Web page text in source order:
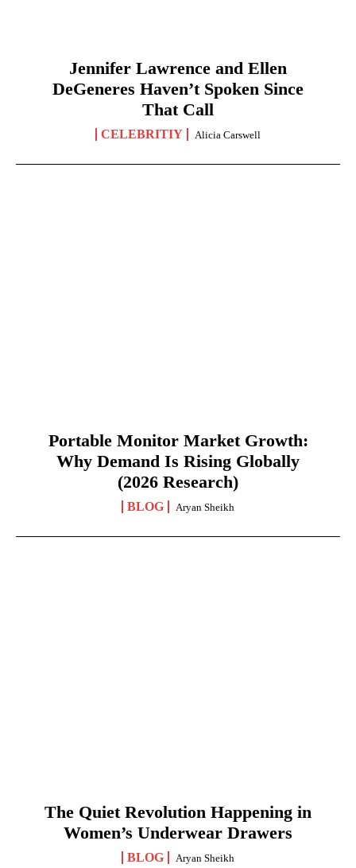
Jennifer Lawrence and Ellen
DeGeneres Haven’t Spoken Since
That Call
CELEBRITIY Alicia Carswell
Portable Monitor Market Growth:
Why Demand Is Rising Globally
(2026 Research)
BLOG Aryan Sheikh
The Quiet Revolution Happening in
Women’s Underwear Drawers
BLOG Aryan Sheikh